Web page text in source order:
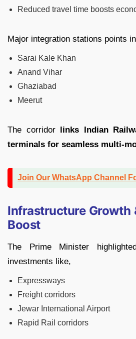
Reduced travel time boosts
Major integration stations points
Sarai Kale Khan
Anand Vihar
Ghaziabad
Meerut
The corridor links Indian
terminals for seamless multi-
Join Our WhatsApp Channel
Infrastructure Growth
Boost
The Prime Minister
investments like,
Expressways
Freight corridors
Jewar International Airport
Rapid Rail corridors